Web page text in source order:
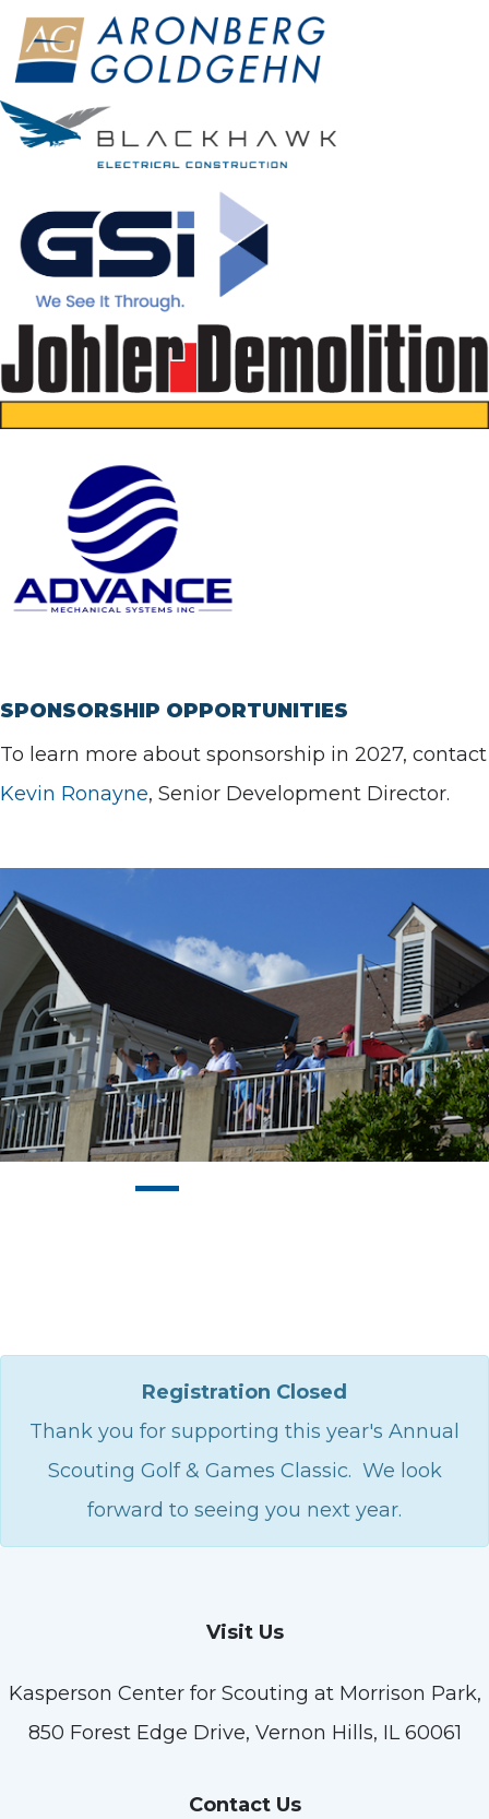
SPONSORSHIP OPPORTUNITIES
To learn more about sponsorship in 2027, contact
Kevin Ronayne, Senior Development Director.
Registration Closed
Thank you for supporting this year's Annual
Scouting Golf & Games Classic. We look
forward to seeing you next year.
Visit Us
Kasperson Center for Scouting at Morrison Park,
850 Forest Edge Drive, Vernon Hills, IL 60061
Contact Us